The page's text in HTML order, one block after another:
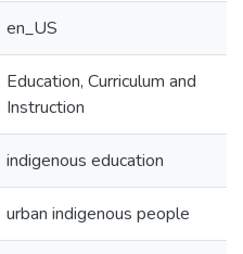
en_US
Education, Curriculum and
Instruction
indigenous education
urban indigenous people